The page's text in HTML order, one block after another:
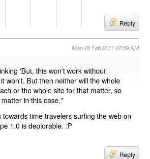
Reply
Mon 28 Feb 2011 07:59 AM
'But, this won't work without
won't. But then neither will the whole
or the whole site for that matter, so
in this case."
towards time travelers surfing the web on
1.0 is deplorable. :P
Reply